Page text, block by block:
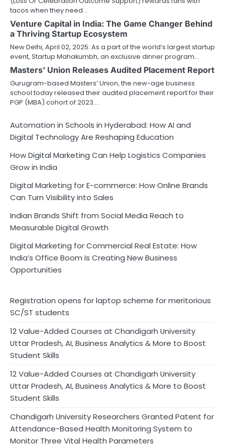
tacos when they need…
Venture Capital in India: The Game Changer Behind
a Thriving Startup Ecosystem
New Delhi, April 02, 2025: As a part of the world’s largest startup
event, Startup Mahakumbh, an exclusive dinner program…
Masters’ Union Releases Audited Placement Report
Gurugram-based Masters’ Union, the new-age business
school today released their audited placement report for their
PGP (MBA) cohort of 2023.…
Automation in Schools in Hyderabad: How AI and
Digital Technology Are Reshaping Education
How Digital Marketing Can Help Logistics Companies
Grow in India
Digital Marketing for E-commerce: How Online Brands
Can Turn Visibility into Sales
Indian Brands Shift from Social Media Reach to
Measurable Digital Growth
Digital Marketing for Commercial Real Estate: How
India’s Office Boom Is Creating New Business
Opportunities
Registration opens for laptop scheme for meritorious
SC/ST students
12 Value-Added Courses at Chandigarh University
Uttar Pradesh, AI, Business Analytics & More to Boost
Student Skills
12 Value-Added Courses at Chandigarh University
Uttar Pradesh, AI, Business Analytics & More to Boost
Student Skills
Chandigarh University Researchers Granted Patent for
Attendance-Based Health Monitoring System to
Monitor Three Vital Health Parameters